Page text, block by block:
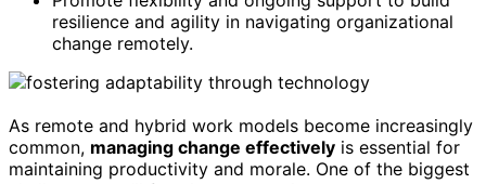
resilience and agility in navigating organizational
change remotely.
As remote and hybrid work models become increasingly
common, managing change effectively is essential for
maintaining productivity and morale. One of the biggest